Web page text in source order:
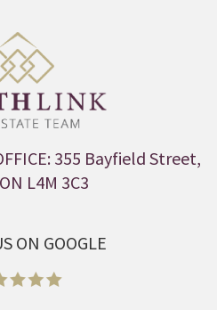
355 Bayfield Street,
L4M 3C3
ON GOOGLE